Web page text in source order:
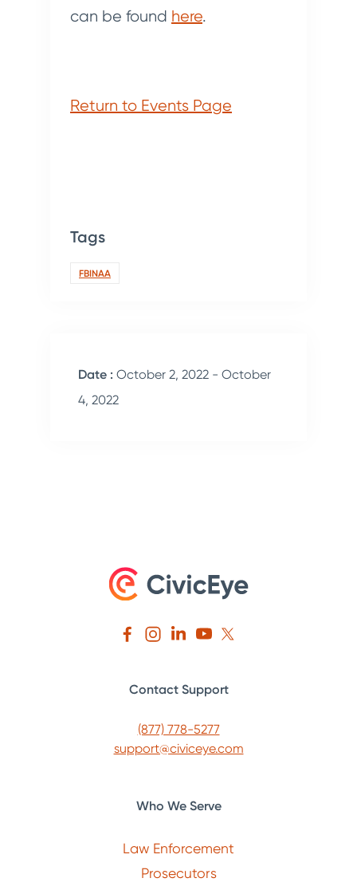
can be found here.
Return to Events Page
Tags
FBINAA
Date : October 2, 2022 - October
4, 2022
Contact Support
(877) 778-5277
support@civiceye.com
Who We Serve
Law Enforcement
Prosecutors